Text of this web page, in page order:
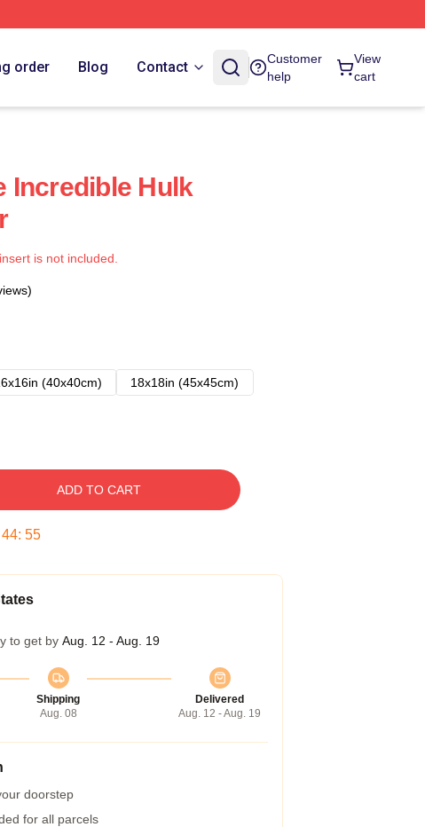
order Blog Contact
Customer
help
View
cart
Incredible Hulk
is not included.
(40x40cm)
18x18in (45x45cm)
ADD TO CART
44: 54
to get by Aug. 12 - Aug. 19
Shipping
Aug. 08
Delivered
Aug. 12 - Aug. 19
doorstep
for all parcels